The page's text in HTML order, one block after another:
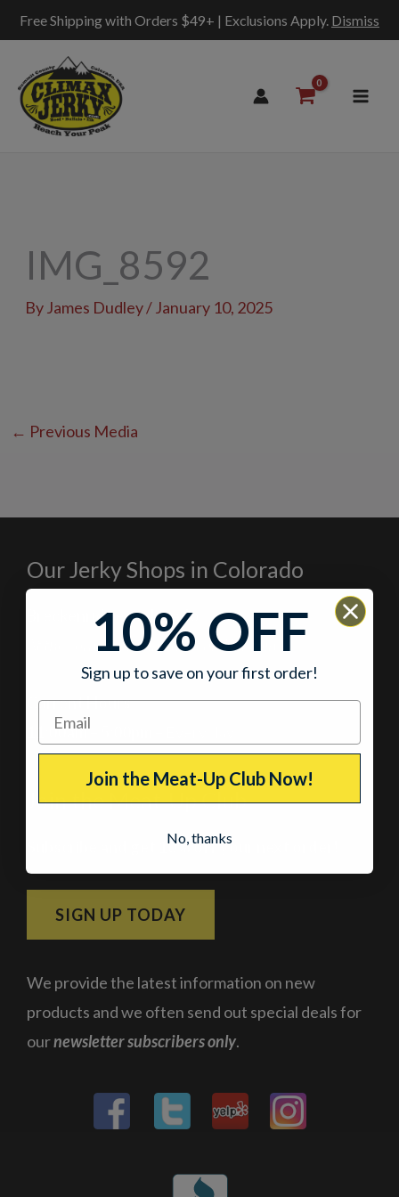
Free Shipping with Orders $49+ | Exclusions Apply. Dismiss
content
IMG_8592
By James Dudley/ January 10, 2025
← Previous Media
Our Jerky Shops in Colorado
Breckenridge, Colorado
At the corner of Main Street and Lincoln
Current Hours
11:00am – 5:00pm
Join the Meat-Up Club
Subscribe and get 10% off your next order!
SIGN UP TODAY
We provide the latest information on new
products and we often send out special deals for
ournewsletter subscribers only.
10% OFF
Sign up to save on your first order!
Join the Meat-Up Club Now!
No, thanks